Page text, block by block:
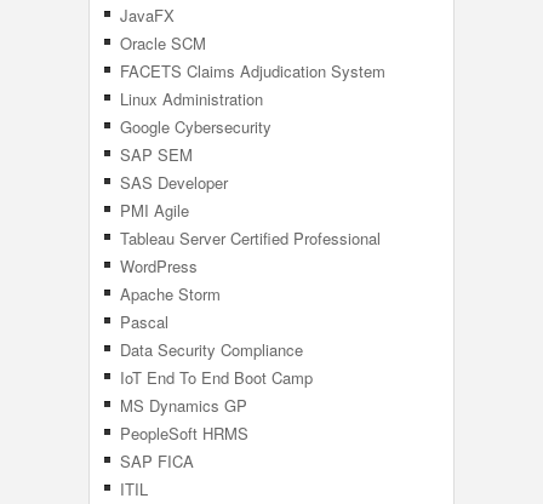
JavaFX
Oracle SCM
FACETS Claims Adjudication System
Linux Administration
Google Cybersecurity
SAP SEM
SAS Developer
PMI Agile
Tableau Server Certified Professional
WordPress
Apache Storm
Pascal
Data Security Compliance
IoT End To End Boot Camp
MS Dynamics GP
PeopleSoft HRMS
SAP FICA
ITIL